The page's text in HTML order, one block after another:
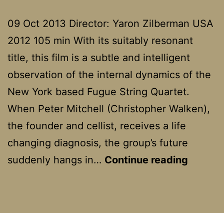
09 Oct 2013 Director: Yaron Zilberman USA
2012 105 min With its suitably resonant
title, this film is a subtle and intelligent
observation of the internal dynamics of the
New York based Fugue String Quartet.
When Peter Mitchell (Christopher Walken),
the founder and cellist, receives a life
changing diagnosis, the group’s future
suddenly hangs in… Continue reading